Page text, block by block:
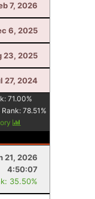
7, 2026
6, 2025
23, 2025
27, 2024
71.00%
Rank:78.51 %
21, 2026
4:50:07
35.50%